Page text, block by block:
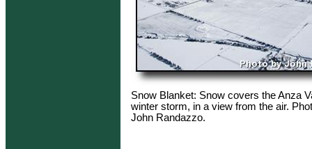
Snow Blanket: Snow covers the Anza
winter storm, in a view from the air.
John Randazzo.